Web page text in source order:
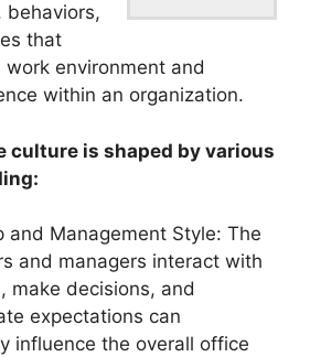
behaviors,
that
environment and
within an organization.
culture is shaped by various
and Management Style: The
and managers interact with
make decisions, and
expectations can
influence the overall office